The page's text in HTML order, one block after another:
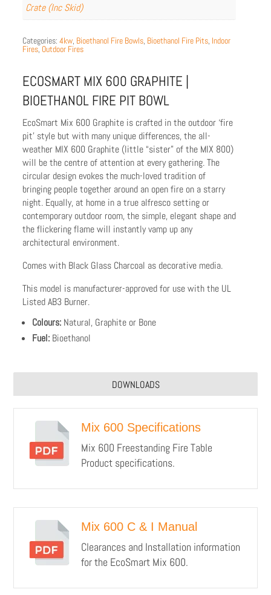
Crate (Inc Skid)
Categories:4kw, Bioethanol Fire Bowls, Bioethanol Fire Pits, Indoor
Fires, Outdoor Fires
ECOSMART MIX 600 GRAPHITE |
BIOETHANOL FIRE PIT BOWL
EcoSmart Mix 600 Graphite is crafted in the outdoor ‘fire
pit’ style but with many unique differences, the all-
weather MIX 600 Graphite (little “sister” of the MIX 800)
will be the centre of attention at every gathering. The
circular design evokes the much-loved tradition of
bringing people together around an open fire on a starry
night. Equally, at home in a true alfresco setting or
contemporary outdoor room, the simple, elegant shape and
the flickering flame will instantly vamp up any
architectural environment.
Comes with Black Glass Charcoal as decorative media.
This model is manufacturer-approved for use with the UL
Listed AB3 Burner.
Colours: Natural, Graphite or Bone
Fuel: Bioethanol
DOWNLOADS
Mix 600 Specifications
Mix 600 Freestanding Fire Table
Product specifications.
Mix 600 C & I Manual
Clearances and Installation information
for the EcoSmart Mix 600.